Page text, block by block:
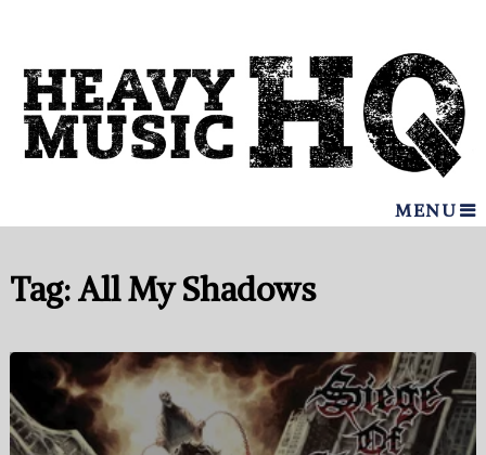
MENU
Tag:All My Shadows